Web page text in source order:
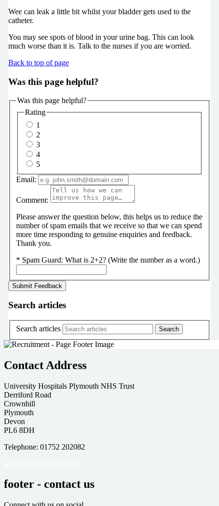
Wee can leak a little bit whilst your bladder gets used to the
catheter.
You may see spots of blood in your urine bag. This can look
much worse than it is. Talk to the nurses if you are worried.
Back to top of page
Was this page helpful?
Was this page helpful?
Rating
1
2
3
4
5
Email:
Comment:
Please answer the question below, this helps us to reduce the
number of spam emails that we receive so that we can spend
more time responding to genuine enquiries and feedback.
Thank you.
* Spam Guard: What is 2+2? (Write the number as a word.)
Search articles
Search articles
Contact Address
University Hospitals Plymouth NHS Trust
Derriford Road
Crownhill
Plymouth
Devon
PL6 8DH
Telephone: 01752 202082
footer - contact us